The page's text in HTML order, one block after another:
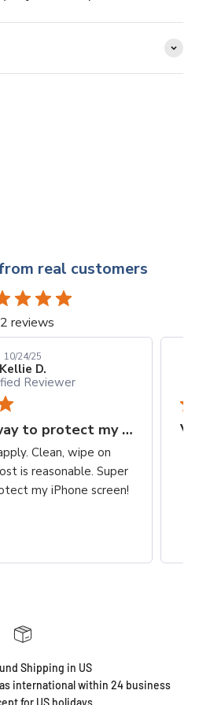
real customers
reviews
Kellie D.
Reviewer
10/24/25
Super easy way to protect my iPhone screen
Clean, wipe on
is reasonable. Super
my iPhone screen!
Shipping in US
international within 24 business